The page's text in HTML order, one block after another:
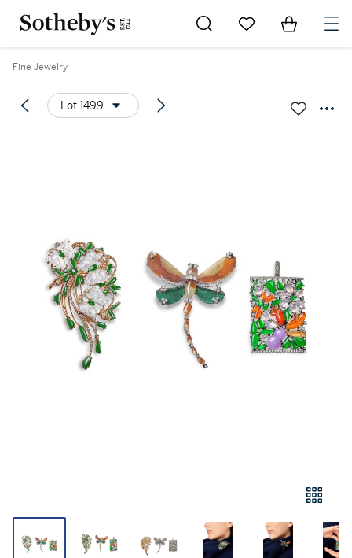
Go to My Favorites
Items in
Fine Jewelry
Lot 1499